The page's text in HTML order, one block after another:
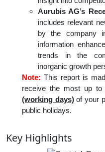
Aurubis AG’s
includes relevant
by the company
information
trends in the
inorganic growth
Note: This report is
receive the most up to
(working days)of your
public holidays.
Key Highlights